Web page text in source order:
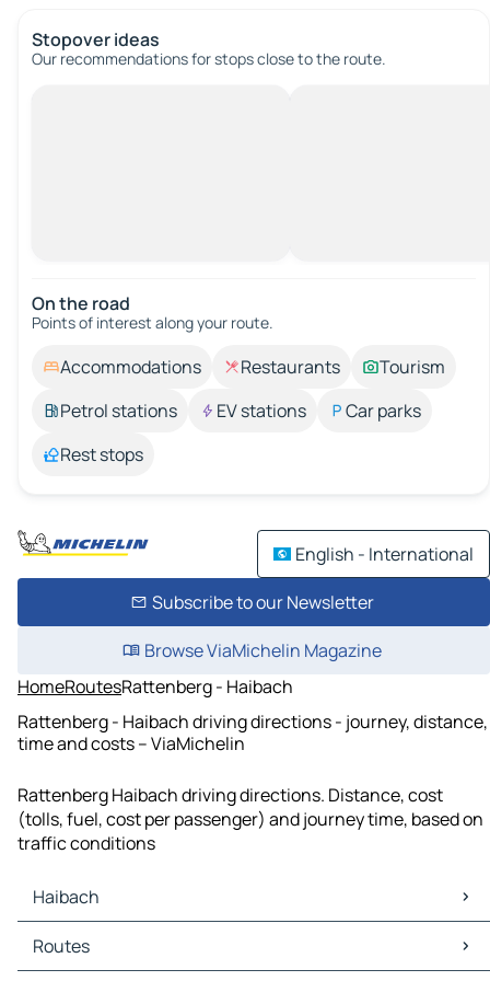
Stopover ideas
Our recommendations for stops close to the route.
On the road
Points of interest along your route.
Accommodations Restaurants
Tourism
Petrol stations
EV stations
Car parks
Rest stops
English - International
Subscribe to our Newsletter
Browse ViaMichelin Magazine
HomeRoutesRattenberg - Haibach
Rattenberg - Haibach driving directions - journey, distance,
time and costs – ViaMichelin
Rattenberg Haibach driving directions. Distance, cost
(tolls, fuel, cost per passenger) and journey time, based on
traffic conditions
Haibach
Haibach Maps
Haibach Traffic
Routes